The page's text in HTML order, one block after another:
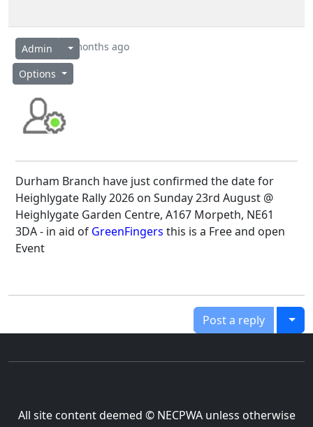
Admin 2 months ago
Options
Durham Branch have just confirmed the date for
Heighlygate Rally 2026 on Sunday 23rd August @
Heighlygate Garden Centre, A167 Morpeth, NE61
3DA - in aid of GreenFingers this is a Free and open
Event
Post a reply
All site content deemed © NECPWA unless otherwise